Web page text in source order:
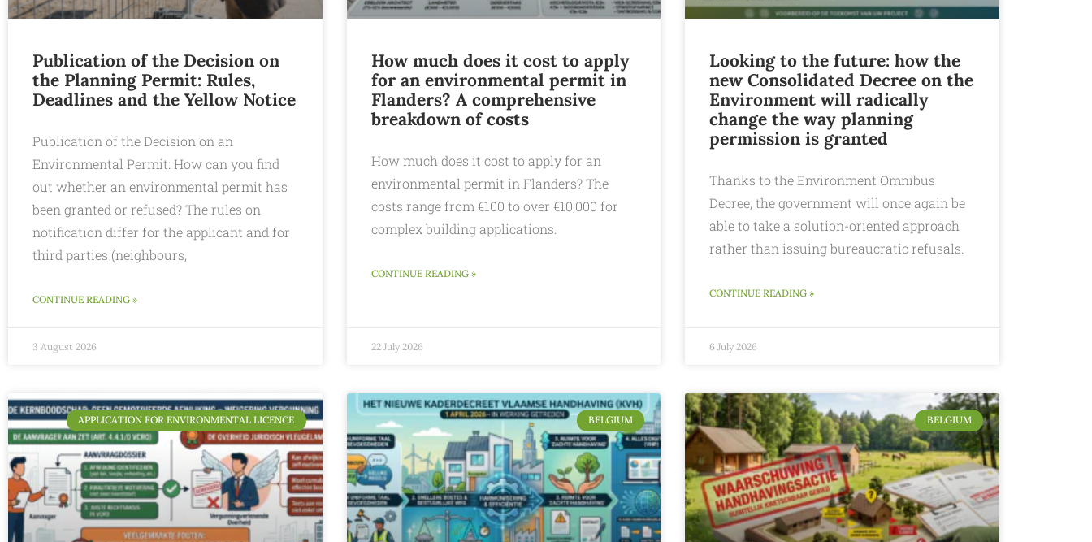
Publication of the Decision on
the Planning Permit: Rules,
Deadlines and the Yellow Notice
Publication of the Decision on an
Environmental Permit: How can you find
out whether an environmental permit has
been granted or refused? The rules on
notification differ for the applicant and for
third parties (neighbours,
CONTINUE READING »
3 August 2026
How much does it cost to apply
for an environmental permit in
Flanders? A comprehensive
breakdown of costs
How much does it cost to apply for an
environmental permit in Flanders? The
costs range from €100 to over €10,000 for
complex building applications.
CONTINUE READING »
22 July 2026
Looking to the future: how the
new Consolidated Decree on the
Environment will radically
change the way planning
permission is granted
Thanks to the Environment Omnibus
Decree, the government will once again be
able to take a solution-oriented approach
rather than issuing bureaucratic refusals.
CONTINUE READING »
6 July 2026
APPLICATION FOR ENVIRONMENTAL LICENCE BELGIUM BELGIUM